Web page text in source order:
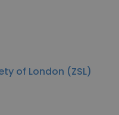
of London (ZSL)